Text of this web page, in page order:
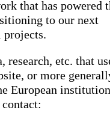
that has powered
to our next
projects.
research, etc. that
or more
European